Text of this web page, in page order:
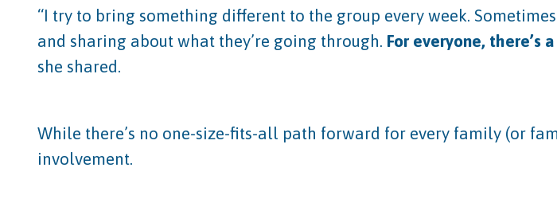
“I try to bring something different to the group every week.
and sharing about what they’re going through. For everyone,
she shared.
While there’s no one-size-fits-all path forward for every family (or
involvement.